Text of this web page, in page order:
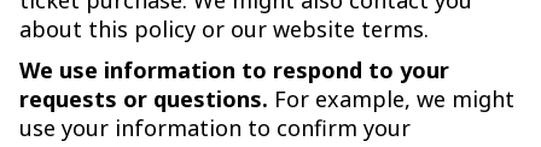
about this policy or our website terms.
We use information to respond to your
requests or questions. For example, we might
use your information to confirm your